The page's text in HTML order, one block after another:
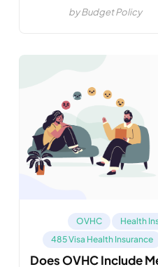
by Budget Policy
OVHC
Health
485 Visa Health Insurance
Does OVHC Include